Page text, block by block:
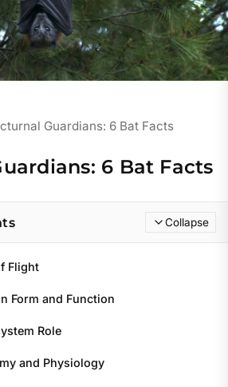
Guardians: 6 Bat Facts
6 Bat Facts
Collapse
Flight
Form and Function
Role
and Physiology